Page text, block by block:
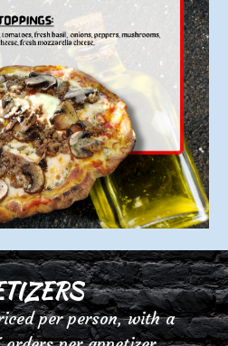
TIZERS
per person, with a